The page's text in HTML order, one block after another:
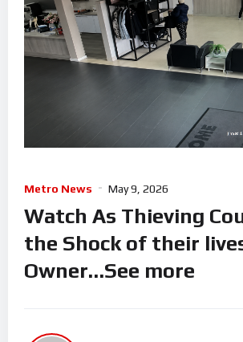
Metro News May 9, 2026
Watch As Thieving
the Shock of their
Owner…See more